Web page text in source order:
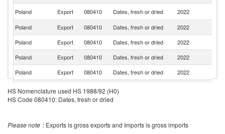
Poland
Export 080410 Dates, fresh or dried 2022
Poland
Export 080410 Dates, fresh or dried 2022
Poland
Export 080410 Dates, fresh or dried 2022
Poland
Export 080410 Dates, fresh or dried 2022
Poland
Export 080410 Dates, fresh or dried 2022
Poland
Export 080410 Dates, fresh or dried
HS Nomenclature used HS 1988/92 (H0)
HS Code 080410: Dates, fresh or dried
Please note : Exports is gross exports and Imports is gross imports